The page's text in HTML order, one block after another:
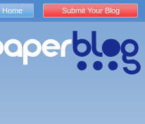
Home Submit Your Blog